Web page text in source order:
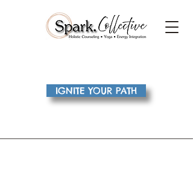
IGNITE YOUR PATH